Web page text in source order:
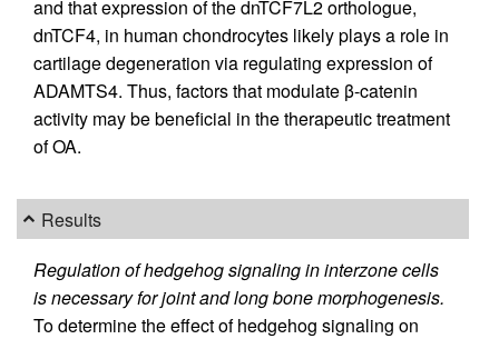
and that expression of the dnTCF7L2 orthologue,
dnTCF4, in human chondrocytes likely plays a role in
cartilage degeneration via regulating expression of
ADAMTS4. Thus, factors that modulate β-catenin
activity may be beneficial in the therapeutic treatment
of OA.
Results
Regulation of hedgehog signaling in interzone cells
is necessary for joint and long bone morphogenesis.
To determine the effect of hedgehog signaling on